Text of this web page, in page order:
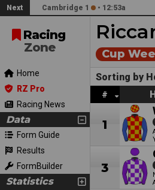
Racing
Zone
Home
RZ Pro
Racing News
Data
Form Guide
Results
FormBuilder
Statistics
Next Cambridge 1 • 12:53a
Cup
Sorting by
#
1
3